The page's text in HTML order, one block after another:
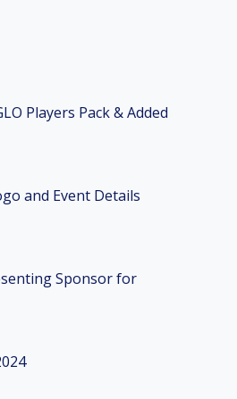
Players Pack & Added
and Event Details
Sponsor for